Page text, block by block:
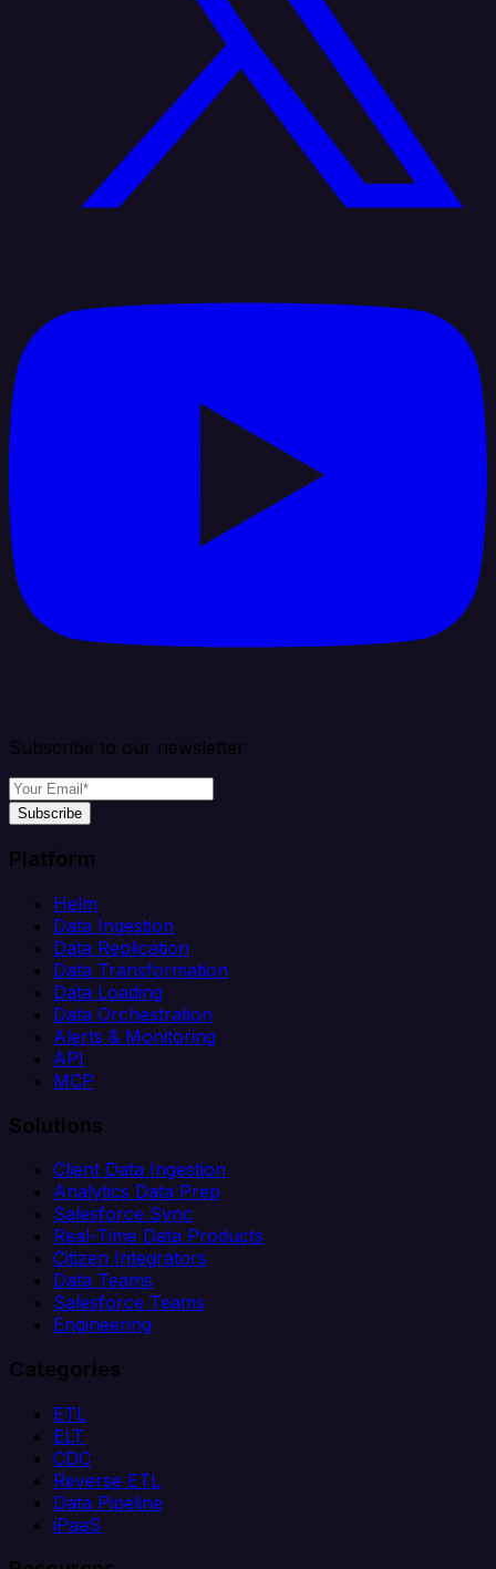
Subscribe to our newsletter
Subscribe
Platform
Helm
Data Ingestion
Data Replication
Data Transformation
Data Loading
Data Orchestration
Alerts & Monitoring
API
MCP
Solutions
Client Data Ingestion
Analytics Data Prep
Salesforce Sync
Real-Time Data Products
Citizen Integrators
Data Teams
Salesforce Teams
Engineering
Categories
ETL
ELT
CDC
Reverse ETL
Data Pipeline
iPaaS